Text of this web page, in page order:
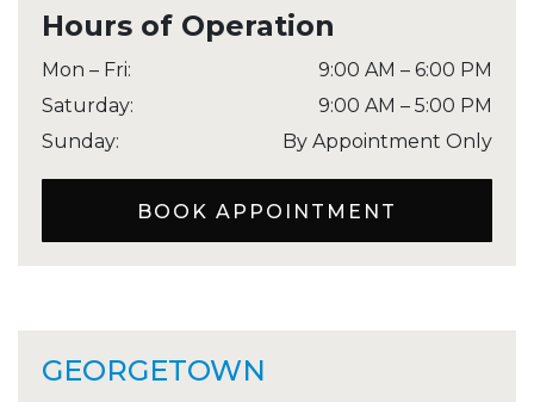
Hours of Operation
Mon – Fri: 9:00 AM – 6:00 PM
Saturday: 9:00 AM – 5:00 PM
Sunday: By Appointment Only
BOOK APPOINTMENT
GEORGETOWN